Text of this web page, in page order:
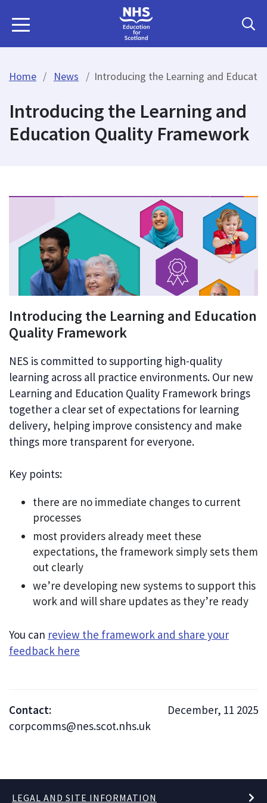
Home News Introducing the Learning and
Introducing the Learning and
Education Quality Framework
Introducing the Learning and Education
Quality Framework
NES is committed to supporting high-quality
learning across all practice environments. Our new
Learning and Education Quality Framework brings
together a clear set of expectations for learning
delivery, helping improve consistency and make
things more transparent for everyone.
Key points:
there are no immediate changes to current
processes
most providers already meet these
expectations, the framework simply sets them
out clearly
we’re developing new systems to support this
work and will share updates as they’re ready
You can review the framework and share your
feedback here
Contact:
corpcomms@nes.scot.nhs.uk
December, 11 2025
LEGAL AND SITE INFORMATION